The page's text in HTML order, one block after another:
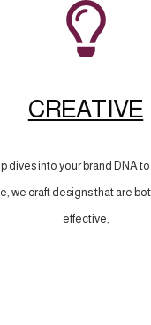
CREATIVE
dives into your brand DNA
we craft designs that are
effective,